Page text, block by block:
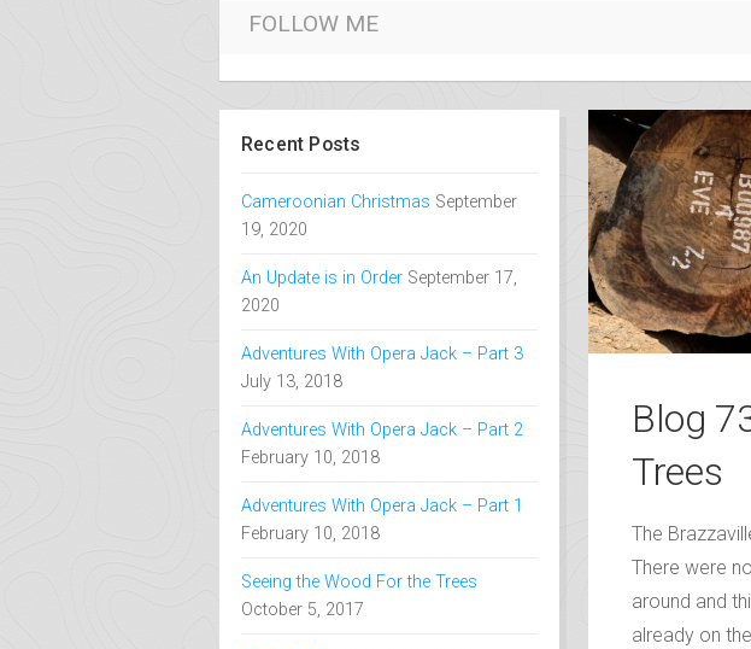
and travel a large portion of the globe on the back or our
FOLLOW ME
Recent Posts
Cameroonian Christmas
An Update is in Order
Adventures With Opera Jack – Part 3
Adventures With Opera Jack – Part 2
Adventures With Opera Jack – Part 1
Blog
Trees
The